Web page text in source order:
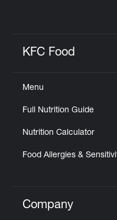
KFC Food
Menu
Full Nutrition Guide
Nutrition Calculator
Food Allergies &
Click to expand
Company